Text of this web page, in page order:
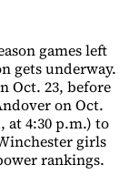
games left
gets underway.
Oct. 23, before
on Oct.
at 4:30 p.m.) to
girls
rankings.